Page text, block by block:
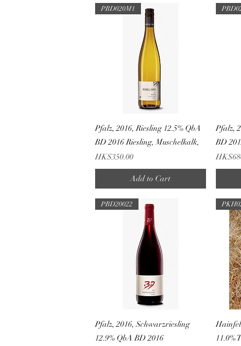
Quick View
PBD020M1
Pfalz, 2016, Riesling 12.5% QbA
BD 2016 Riesling, Muschelkalk,
Price
HK$350.00
Add to Cart
Pfalz,
BD
Price
Quick View
PBD20022
Pfalz, 2016, Schwarzriesling
12.9% QbA BD 2016
11.0%